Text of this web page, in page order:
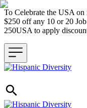
To Celebrate the USA
$250 off any 10 or 20
250USA to apply